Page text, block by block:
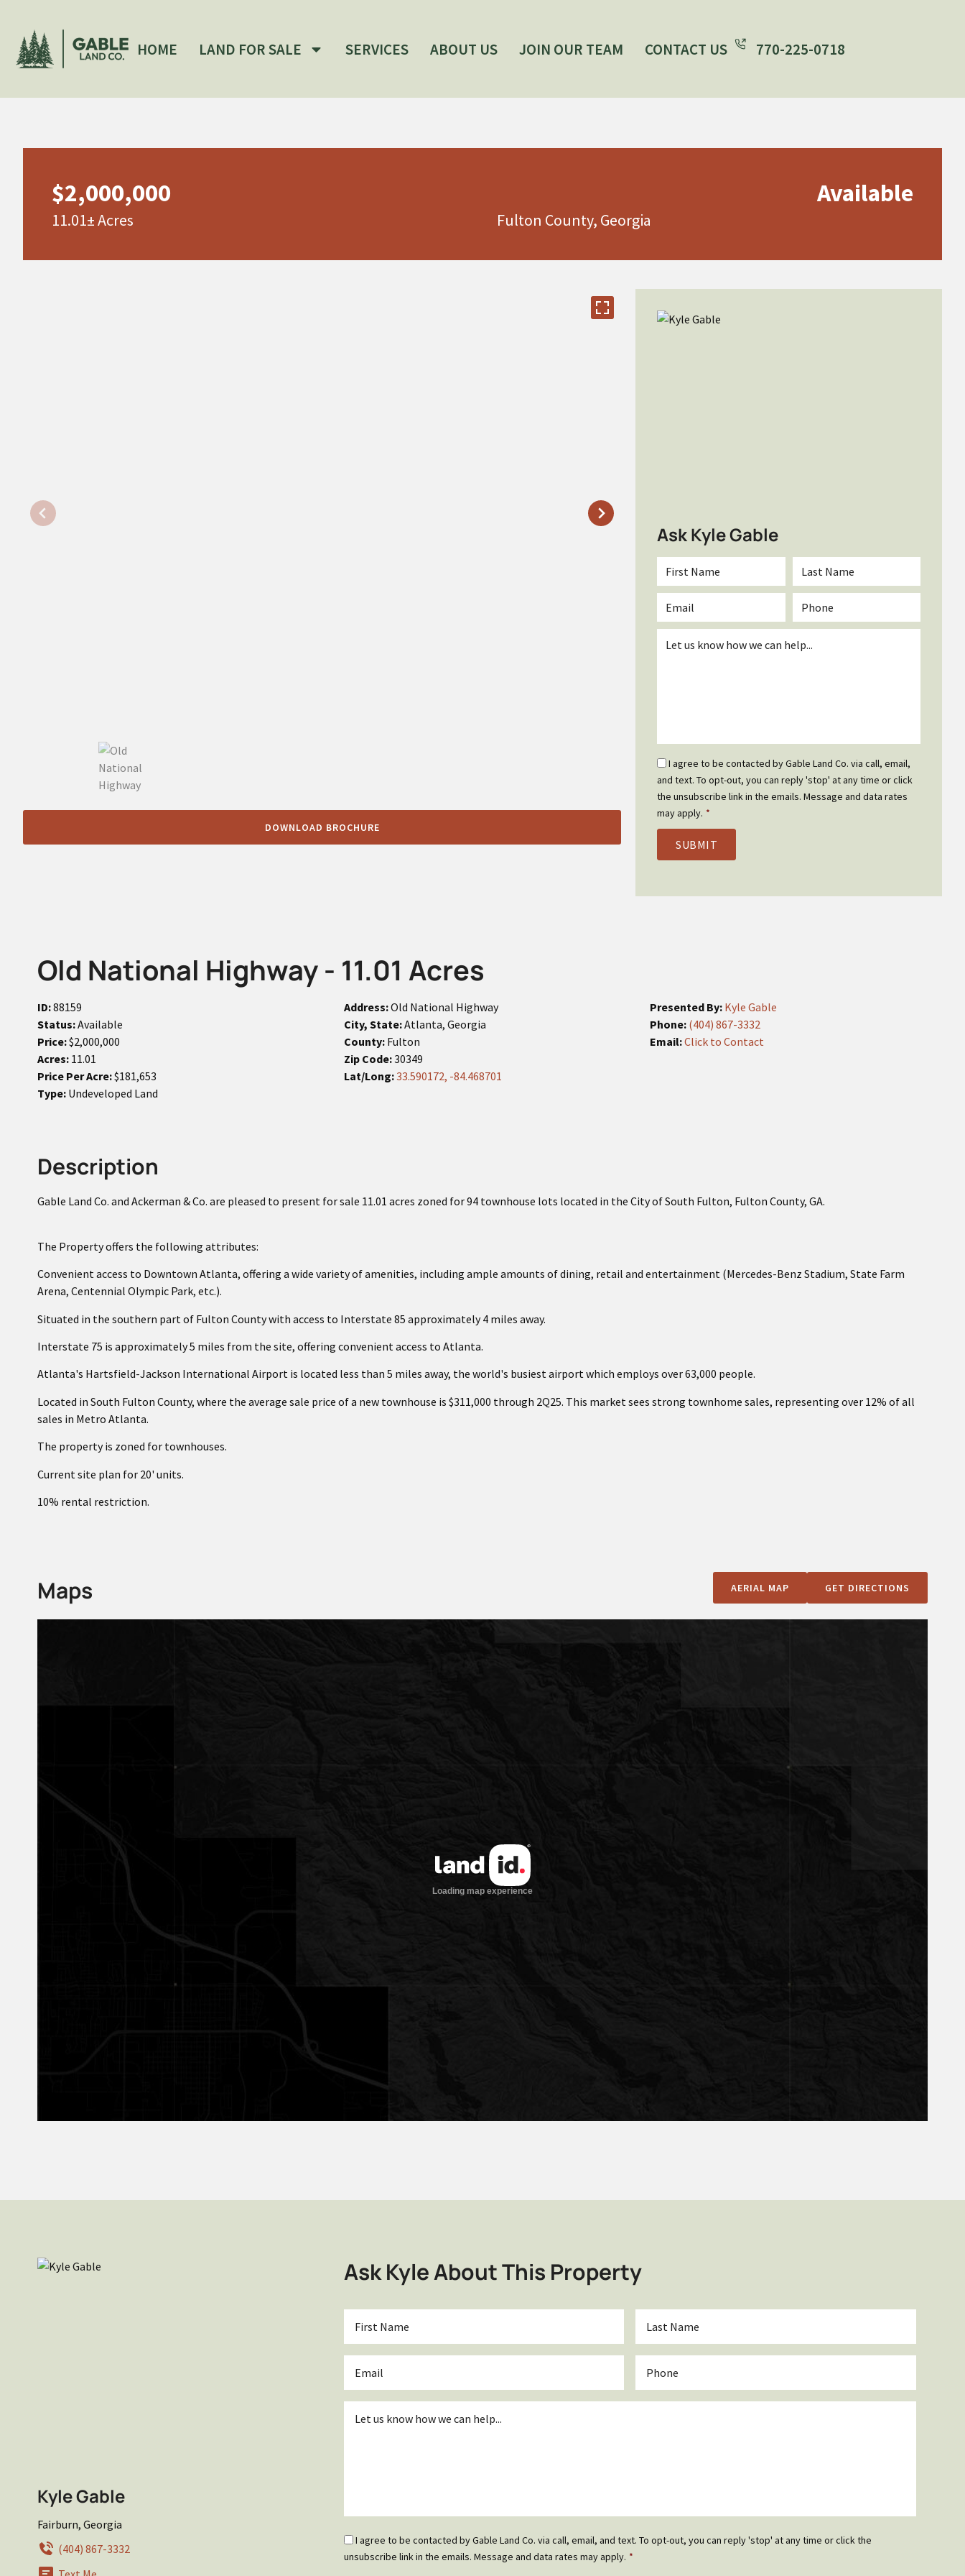
HOME LAND FOR SALE SERVICES ABOUT US JOIN OUR TEAM CONTACT US 770-225-0718
$2,000,000
11.01± Acres
Available
Fulton County, Georgia
DOWNLOAD BROCHURE
Ask Kyle Gable
First
Name
*
Last
Name
*
Email
*
Phone
*
Email
Optin
*
I agree to be contacted by Gable Land Co. via call, email,
and text. To opt-out, you can reply 'stop' at any time or click
the unsubscribe link in the emails. Message and data rates
may apply. *
Old National Highway - 11.01 Acres
ID:88159
Status:Available
Price:$2,000,000
Acres: 11.01
Price Per Acre:$181,653
Type: Undeveloped Land
Address:Old National Highway
City, State:Atlanta, Georgia
County: Fulton
Zip Code:30349
Lat/Long:33.590172, -84.468701
Presented By: Kyle Gable
Phone: (404) 867-3332
Email:Click to Contact
Description
Gable Land Co. and Ackerman & Co. are pleased to present for sale 11.01 acres zoned for 94 townhouse lots located in the City of South Fulton, Fulton County, GA.
The Property offers the following attributes:
Convenient access to Downtown Atlanta, offering a wide variety of amenities, including ample amounts of dining, retail and entertainment (Mercedes-Benz Stadium, State Farm
Arena, Centennial Olympic Park, etc.).
Situated in the southern part of Fulton County with access to Interstate 85 approximately 4 miles away.
Interstate 75 is approximately 5 miles from the site, offering convenient access to Atlanta.
Atlanta's Hartsfield-Jackson International Airport is located less than 5 miles away, the world's busiest airport which employs over 63,000 people.
Located in South Fulton County, where the average sale price of a new townhouse is $311,000 through 2Q25. This market sees strong townhome sales, representing over 12% of all
sales in Metro Atlanta.
The property is zoned for townhouses.
Current site plan for 20' units.
10% rental restriction.
Maps AERIAL MAP GET DIRECTIONS
Kyle Gable
Fairburn, Georgia
(404) 867-3332
Ask Kyle About This Property
Name
*
Name
*
Email
Optin
I agree to be contacted by Gable Land Co. via call, email, and text. To opt-out, you can reply 'stop' at any time or click the
unsubscribe link in the emails. Message and data rates may apply. *